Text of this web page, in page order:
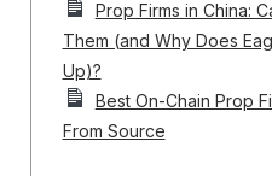
Prop Firms in China:
Them (and Why Does
Up)?
Best On-Chain Prop
From Source